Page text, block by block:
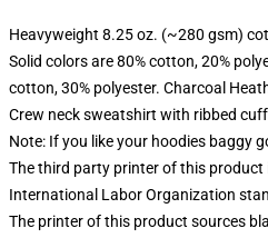
Heavyweight 8.25 oz. (~280 gsm)
Solid colors are 80% cotton, 20%
cotton, 30% polyester. Charcoal
Crew neck sweatshirt with ribbed
Note: If you like your hoodies baggy
The third party printer of this
International Labor Organization
The printer of this product sources